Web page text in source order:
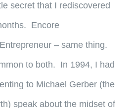
secret that I rediscovered
Encore
– same thing.
to both. In 1994, I had
to Michael Gerber (the
speak about the midset of